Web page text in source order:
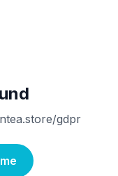
gdpr